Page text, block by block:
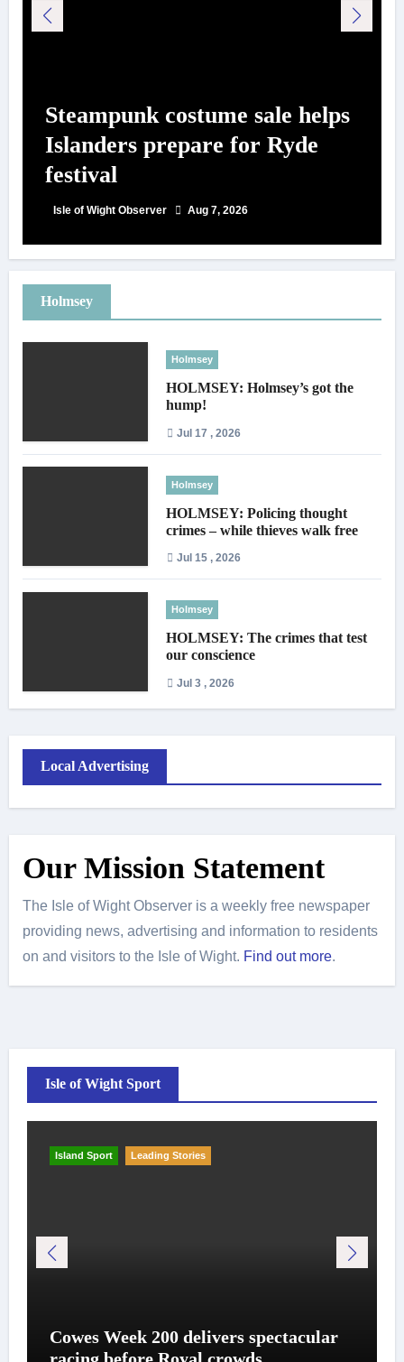
Steampunk costume sale helps
Islanders prepare for Ryde
festival
Isle of Wight Observer Aug 7, 2026
Holmsey
Holmsey
HOLMSEY: Holmsey’s got the
hump!
Jul 17 , 2026
Holmsey
HOLMSEY: Policing thought
crimes – while thieves walk free
Jul 15 , 2026
Holmsey
HOLMSEY: The crimes that test
our conscience
Jul 3 , 2026
Local Advertising
Our Mission Statement
The Isle of Wight Observer is a weekly free newspaper
providing news, advertising and information to residents
on and visitors to the Isle of Wight. Find out more.
Isle of Wight Sport
Island Sport Leading Stories
Cowes Week 200 delivers spectacular